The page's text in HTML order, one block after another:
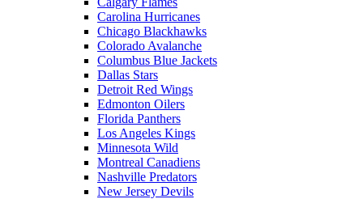
Carolina Hurricanes
Chicago Blackhawks
Colorado Avalanche
Columbus Blue Jackets
Dallas Stars
Detroit Red Wings
Edmonton Oilers
Florida Panthers
Los Angeles Kings
Minnesota Wild
Montreal Canadiens
Nashville Predators
New Jersey Devils